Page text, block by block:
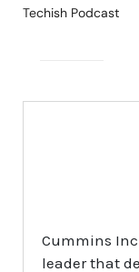
Techish Podcast